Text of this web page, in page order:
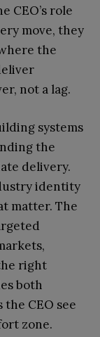
CEO’s role
move, they
the
not a lag.
systems
the
delivery.
identity
matter. The
right
both
CEO see
zone.